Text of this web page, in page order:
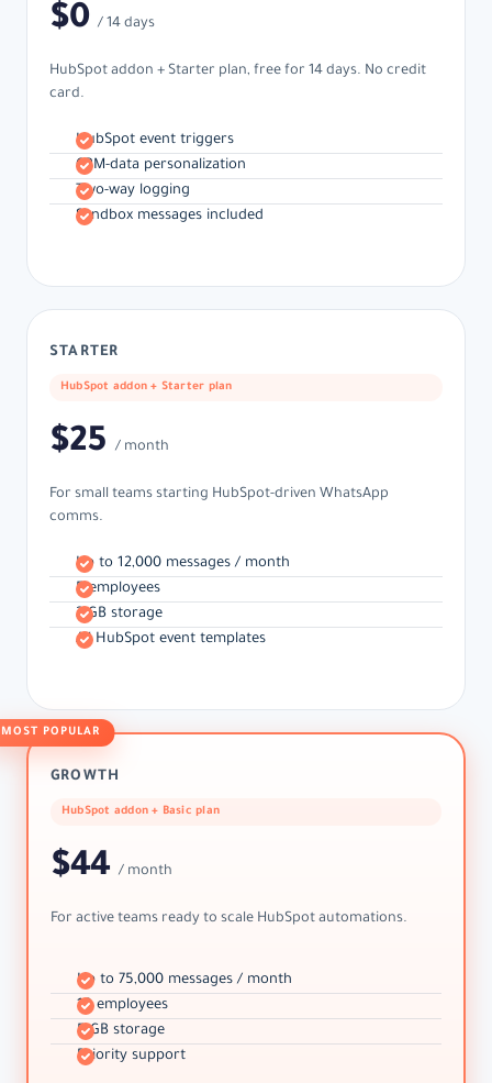
$0 / 14 days
HubSpot addon + Starter plan, free for 14 days. No credit
card.
HubSpot event triggers
CRM-data personalization
Two-way logging
Sandbox messages included
STARTER
HubSpot addon + Starter plan
$25 / month
For small teams starting HubSpot-driven WhatsApp
comms.
Up to 12,000 messages / month
5 employees
2 GB storage
All HubSpot event templates
MOST POPULAR
GROWTH
HubSpot addon + Basic plan
$44 / month
For active teams ready to scale HubSpot automations.
Up to 75,000 messages / month
10 employees
5 GB storage
Priority support